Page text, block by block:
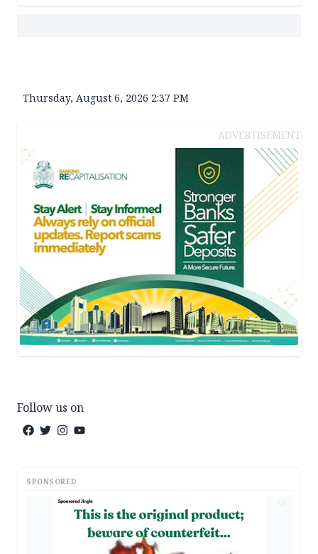
Thursday, August 6, 2026 2:37 PM
ADVERTISEMENT
Follow us on
SPONSORED